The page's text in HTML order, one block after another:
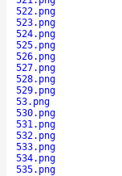
522.png
523.png
524.png
525.png
526.png
527.png
528.png
529.png
53.png
530.png
531.png
532.png
533.png
534.png
535.png